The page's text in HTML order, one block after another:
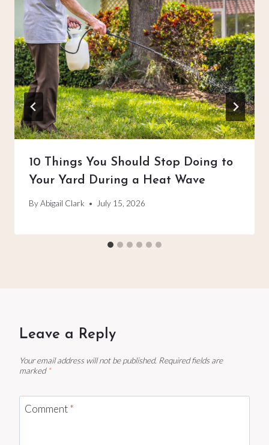
10 Things You Should Stop Doing to
Your Yard During a Heat Wave
ByAbigail Clark July 15, 2026
Leave a Reply
Your email address will not be published. Required fields are
marked *
Comment*